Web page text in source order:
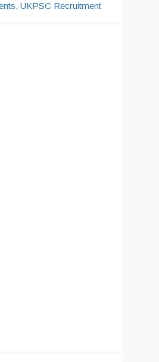
, UKPSC Recruitment